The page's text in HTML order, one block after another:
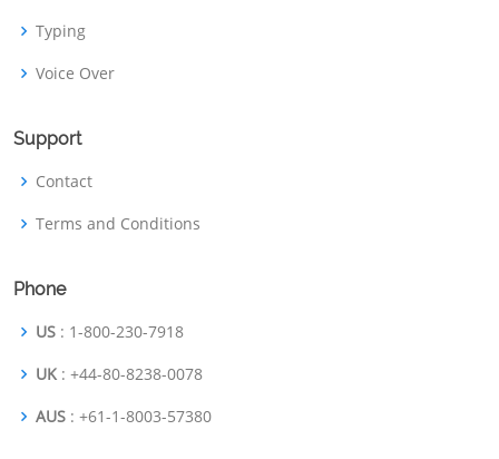
Typing
Voice Over
Support
Contact
Terms and Conditions
Phone
US : 1-800-230-7918
UK : +44-80-8238-0078
AUS : +61-1-8003-57380